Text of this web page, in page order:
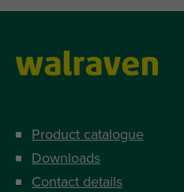
Product catalogue
Downloads
Contact details